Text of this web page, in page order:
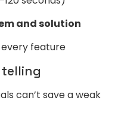
and solution
feature
can’t save a weak